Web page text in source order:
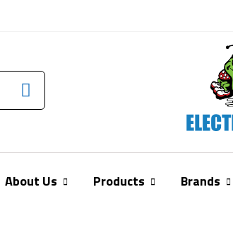
About Us Products Brands